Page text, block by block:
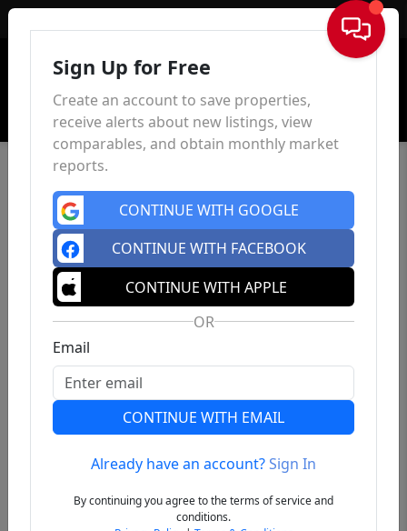
Sign In
Previous
Sign Up for Free
Create an account to save properties,
receive alerts about new listings, view
comparables, and obtain monthly market
reports.
CONTINUE WITH GOOGLE
CONTINUE WITH FACEBOOK
CONTINUE WITH APPLE
OR
Email
CONTINUE WITH EMAIL
Already have an account?Sign In
By continuing you agree to the terms of service and
conditions.